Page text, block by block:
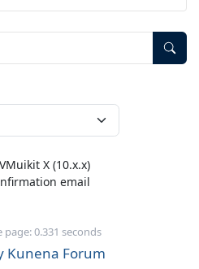
VMuikit X (10.x.x)
email
0.331 seconds
Kunena Forum